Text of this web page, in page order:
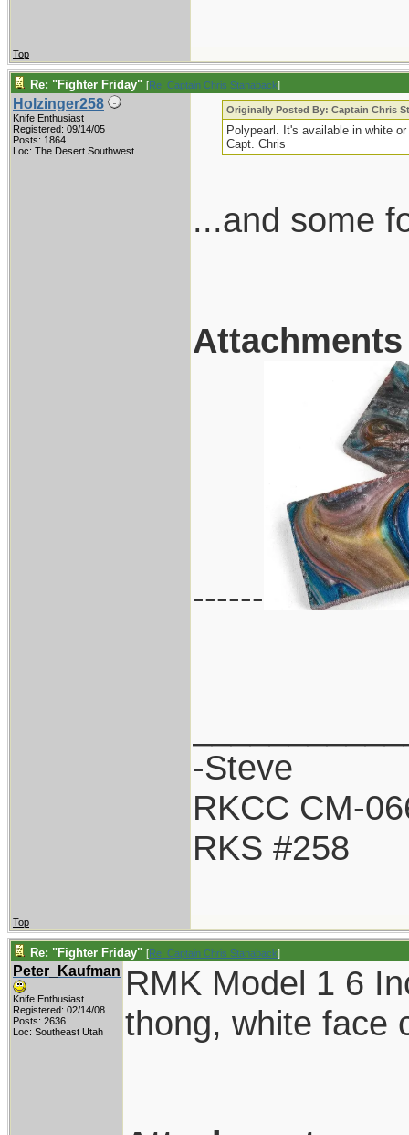
Top
Re: "Fighter Friday" [Re: Captain Chris Stanaback]
Holzinger258
Knife Enthusiast
Registered: 09/14/05
Posts: 1864
Loc: The Desert Southwest
Originally Posted By: Captain Chris
Polypearl. It's available in white or
Capt. Chris
...and some
Attachments
------
-Steve
RKCC CM-
RKS #258
Top
Re: "Fighter Friday" [Re: Captain Chris Stanaback]
Peter_Kaufman
Knife Enthusiast
Registered: 02/14/08
Posts: 2636
Loc: Southeast Utah
RMK Model 1 6
thong, white face